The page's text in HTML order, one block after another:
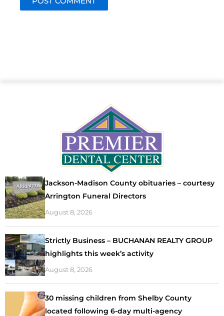
Jackson-Madison County obituaries – courtesy
Arrington Funeral Directors
August 8, 2026
Strictly Business – BUCHANAN REALTY GROUP
highlights this week’s activity
August 8, 2026
30 missing children from Shelby County
located following 6-day multi-agency